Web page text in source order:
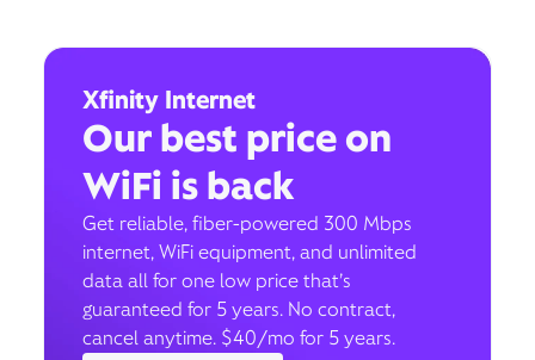
Xfinity Internet
Our best price on
WiFi is back
Get reliable, fiber-powered 300 Mbps
internet, WiFi equipment, and unlimited
data all for one low price that’s
guaranteed for 5 years. No contract,
cancel anytime. $40/mo for 5 years.